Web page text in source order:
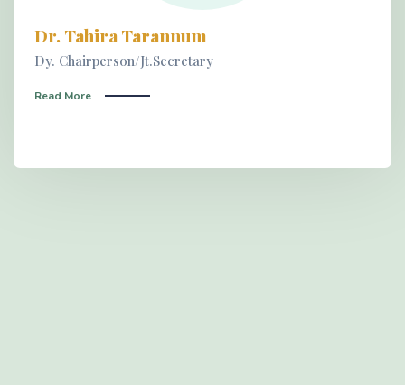
Dr. Tahira Tarannum
Dy. Chairperson/Jt.Secretary
Read More